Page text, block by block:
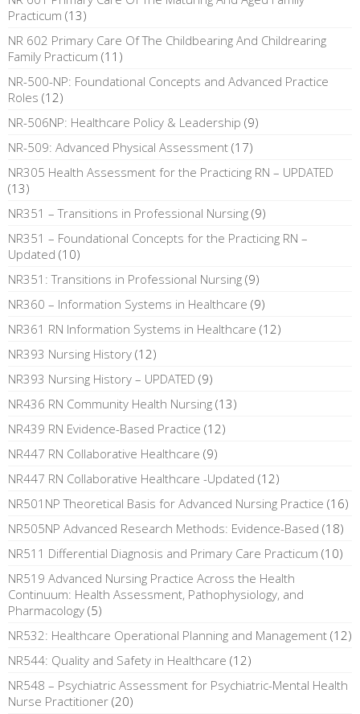
Practicum (13)
NR 602 Primary Care Of The Childbearing And Childrearing
Family Practicum (11)
NR-500-NP: Foundational Concepts and Advanced Practice
Roles (12)
NR-506NP: Healthcare Policy & Leadership (9)
NR-509: Advanced Physical Assessment (17)
NR305 Health Assessment for the Practicing RN – UPDATED
(13)
NR351 – Transitions in Professional Nursing (9)
NR351 – Foundational Concepts for the Practicing RN –
Updated (10)
NR351: Transitions in Professional Nursing (9)
NR360 – Information Systems in Healthcare (9)
NR361 RN Information Systems in Healthcare (12)
NR393 Nursing History (12)
NR393 Nursing History – UPDATED (9)
NR436 RN Community Health Nursing (13)
NR439 RN Evidence-Based Practice (12)
NR447 RN Collaborative Healthcare (9)
NR447 RN Collaborative Healthcare -Updated (12)
NR501NP Theoretical Basis for Advanced Nursing Practice (16)
NR505NP Advanced Research Methods: Evidence-Based (18)
NR511 Differential Diagnosis and Primary Care Practicum (10)
NR519 Advanced Nursing Practice Across the Health
Continuum: Health Assessment, Pathophysiology, and
Pharmacology (5)
NR532: Healthcare Operational Planning and Management (12)
NR544: Quality and Safety in Healthcare (12)
NR548 – Psychiatric Assessment for Psychiatric-Mental Health
Nurse Practitioner (20)